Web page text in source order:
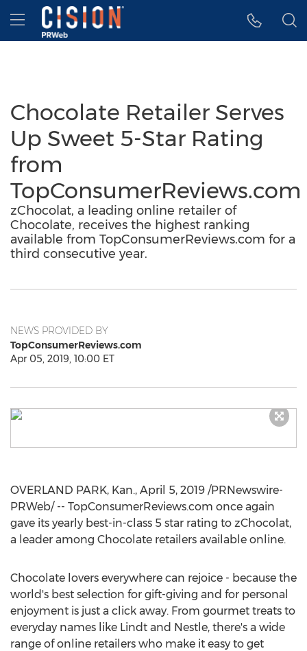
Accessibility Statement
Skip Navigation
Hamburger menu
Chocolate Retailer Serves
Up Sweet 5-Star Rating
from
TopConsumerReviews.com
zChocolat, a leading online retailer of
Chocolate, receives the highest ranking
available from TopConsumerReviews.com for a
third consecutive year.
NEWS PROVIDED BY
TopConsumerReviews.com
Apr 05, 2019, 10:00 ET
OVERLAND PARK, Kan., April 5, 2019 /PRNewswire-
PRWeb/ -- TopConsumerReviews.com once again
gave its yearly best-in-class 5 star rating to zChocolat,
a leader among Chocolate retailers available online.
Chocolate lovers everywhere can rejoice - because the
world's best selection for gift-giving and for personal
enjoyment is just a click away. From gourmet treats to
everyday names like Lindt and Nestle, there's a wide
range of online retailers who make it easy to get